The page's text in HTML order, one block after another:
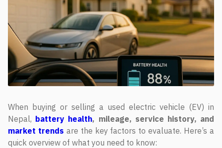
When buying or selling a used electric vehicle (EV) in
Nepal, battery health, mileage, service history, and
market trends are the key factors to evaluate. Here’s a
quick overview of what you need to know: